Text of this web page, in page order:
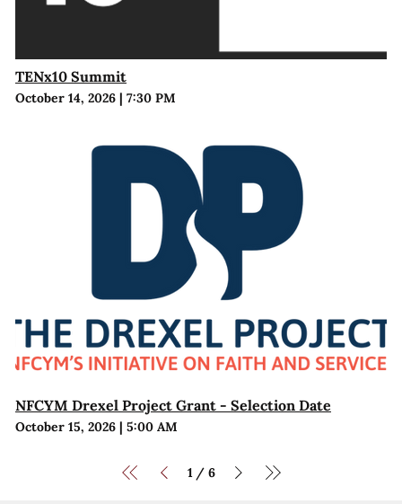
TENx10 Summit
October 14, 2026| 7:30 PM
NFCYM Drexel Project Grant - Selection Date
October 15, 2026| 5:00 AM
1 / 6